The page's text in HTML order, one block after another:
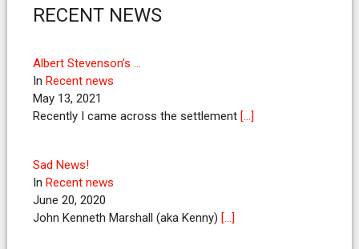
RECENT NEWS
Albert Stevenson’s …
In Recent news
May 13, 2021
Recently I came across the settlement […]
Sad News!
In Recent news
June 20, 2020
John Kenneth Marshall (aka Kenny) […]